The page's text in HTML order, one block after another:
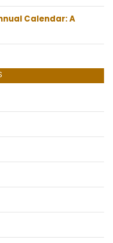
Calendar: A